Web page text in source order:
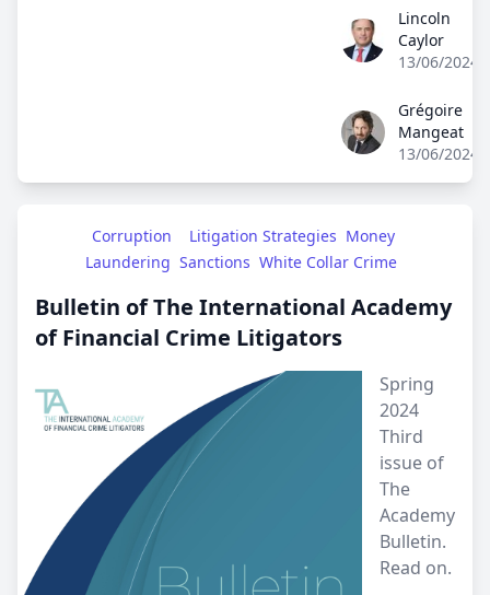
Lincoln Caylor
Lincoln
Caylor
13/06/2024
Grégoire
Grégoire
Mangeat
13/06/2024
Corruption Litigation Strategies Money
Laundering Sanctions White Collar Crime
Bulletin of The International Academy
of Financial Crime Litigators
Spring
2024
Third
issue of
The
Academy
Bulletin.
Read on.